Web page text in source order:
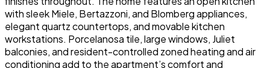
with sleek Miele, Bertazzoni, and Blomberg appliances,
elegant quartz countertops, and movable kitchen
workstations. Porcelanosa tile, large windows, Juliet
balconies, and resident-controlled zoned heating and air
conditioning add to the apartment’s comfort and